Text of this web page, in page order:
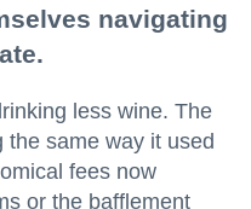
navigating
less wine. The
the same way it used
fees now
or the bafflement